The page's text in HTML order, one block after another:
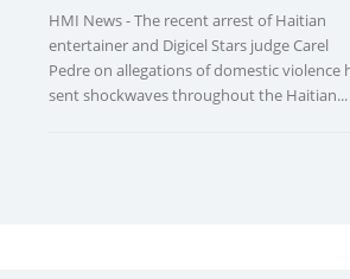
HMI News - The recent arrest of Haitian
entertainer and Digicel Stars judge Carel
Pedre on allegations of domestic violence
sent shockwaves throughout the Haitian...